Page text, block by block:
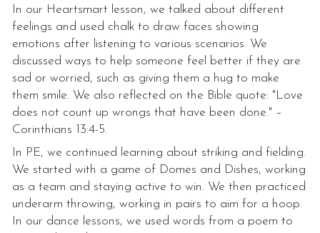
In our Heartsmart lesson, we talked about different
feelings and used chalk to draw faces showing
emotions after listening to various scenarios. We
discussed ways to help someone feel better if they are
sad or worried, such as giving them a hug to make
them smile. We also reflected on the Bible quote: "Love
does not count up wrongs that have been done." –
Corinthians 13:4-5.
In PE, we continued learning about striking and fielding.
We started with a game of Domes and Dishes, working
as a team and staying active to win. We then practiced
underarm throwing, working in pairs to aim for a hoop.
In our dance lessons, we used words from a poem to